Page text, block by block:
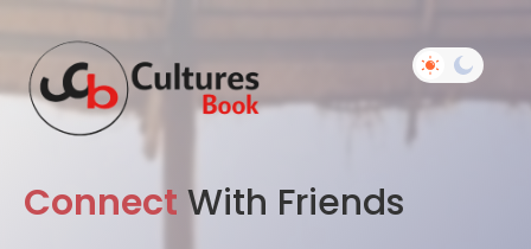
Connect With Friends